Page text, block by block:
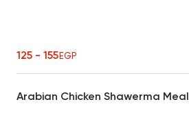
125 - 155EGP
Arabian Chicken Shawerma Meal